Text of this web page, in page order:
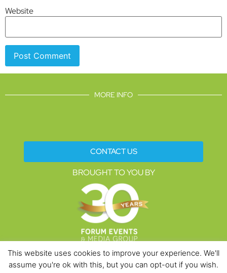
Website
MORE INFO
CONTACT US
BROUGHT TO YOU BY
Data Protection PoliciesCookies PolicyTerms & Conditions
This website uses cookies to improve your experience. We'll
assume you're ok with this, but you can opt-out if you wish.